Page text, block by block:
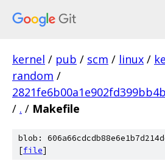
kernel / pub / scm / linux /
random /
/ . / Makefile
blob:
[file]